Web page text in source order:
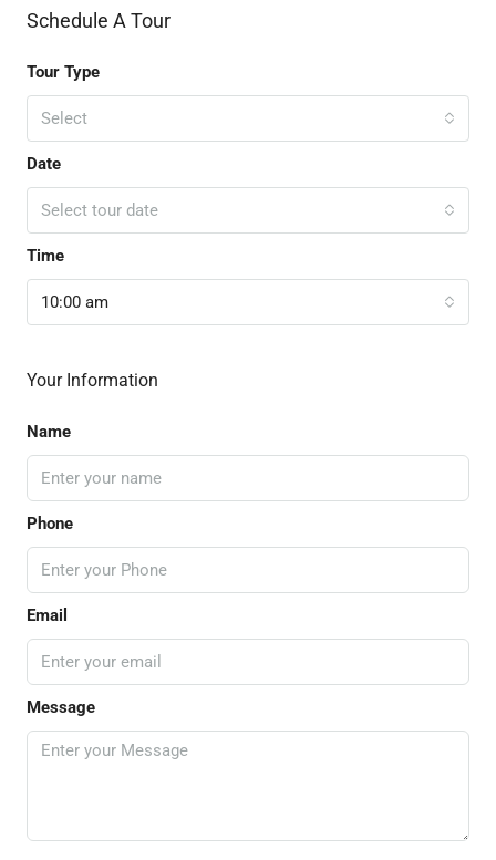
Schedule A Tour
Tour Type
Select
Date
Select tour date
Time
10:00 am
Your Information
Name
Phone
Email
Message